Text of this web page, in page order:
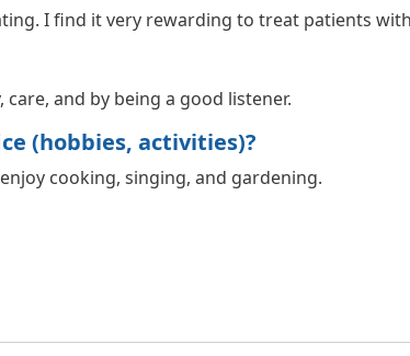
I find it very rewarding to treat patients
and by being a good listener.
(hobbies, activities)?
cooking, singing, and gardening.